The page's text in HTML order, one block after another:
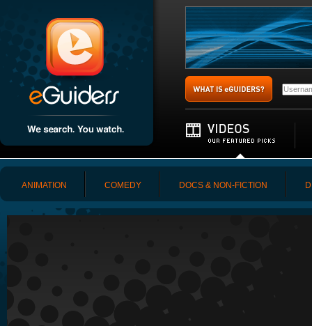
ANIMATION COMEDY DOCS & NON-FICTION